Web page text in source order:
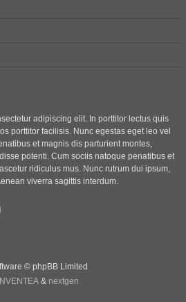
adipiscing elit. In porttitor lectus quis
porttitor facilisis. Nunc egestas eget leo vel
et magnis dis parturient montes,
potenti. Cum sociis natoque penatibus et
ridiculus mus. Nunc rutrum dui ipsum,
viverra sagittis interdum.
© phpBB Limited
INVENTEA & nextgen